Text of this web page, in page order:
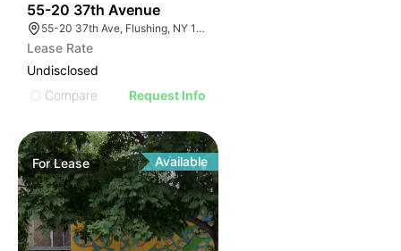
55-20 37th Avenue
55-20 37th Ave, Flushing, NY 11377, USA
Lease Rate
Undisclosed
Compare
Request Info
ForLease Available